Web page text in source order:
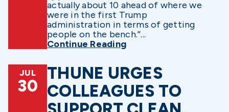
actually about 10 ahead of where we
were in the first Trump
administration in terms of getting
people on the bench.”...
Continue Reading
JUL
30
THUNE URGES
COLLEAGUES TO